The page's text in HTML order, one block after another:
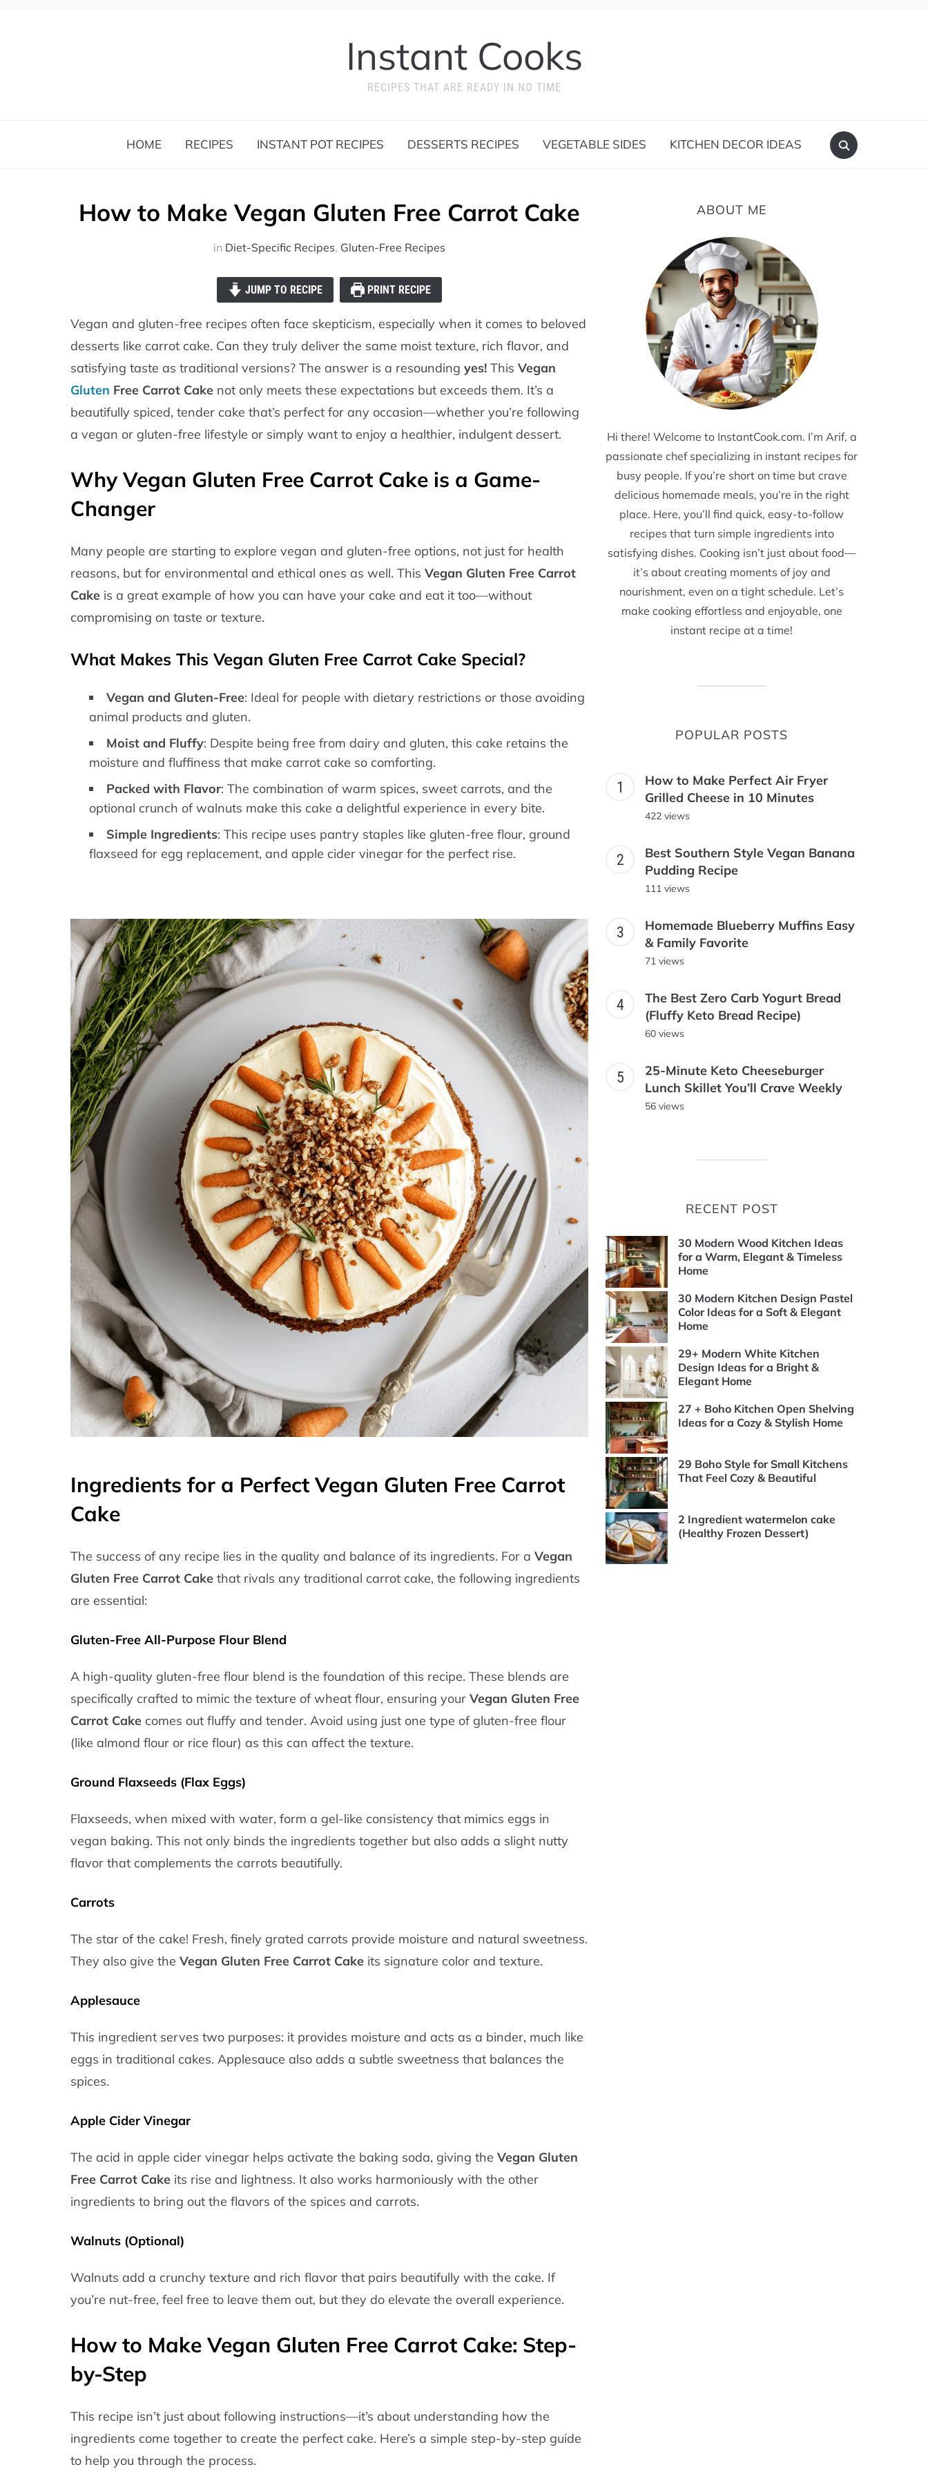
Instant Cooks
RECIPES THAT ARE READY IN NO TIME
HOME RECIPES INSTANT POT RECIPES DESSERTS RECIPES VEGETABLE SIDES KITCHEN DECOR IDEAS
How to Make Vegan Gluten Free Carrot Cake
in Diet-Specific Recipes, Gluten-Free Recipes
JUMP TO RECIPE PRINT RECIPE
Vegan and gluten-free recipes often face skepticism, especially when it comes to beloved
desserts like carrot cake. Can they truly deliver the same moist texture, rich flavor, and
satisfying taste as traditional versions? The answer is a resounding yes! This Vegan
Gluten Free Carrot Cake not only meets these expectations but exceeds them. It’s a
beautifully spiced, tender cake that’s perfect for any occasion—whether you’re following
a vegan or gluten-free lifestyle or simply want to enjoy a healthier, indulgent dessert.
Why Vegan Gluten Free Carrot Cake is a Game-
Changer
Many people are starting to explore vegan and gluten-free options, not just for health
reasons, but for environmental and ethical ones as well. This Vegan Gluten Free Carrot
Cake is a great example of how you can have your cake and eat it too—without
compromising on taste or texture.
What Makes This Vegan Gluten Free Carrot Cake Special?
Vegan and Gluten-Free: Ideal for people with dietary restrictions or those avoiding
animal products and gluten.
Moist and Fluffy: Despite being free from dairy and gluten, this cake retains the
moisture and fluffiness that make carrot cake so comforting.
Packed with Flavor: The combination of warm spices, sweet carrots, and the
optional crunch of walnuts make this cake a delightful experience in every bite.
Simple Ingredients: This recipe uses pantry staples like gluten-free flour, ground
flaxseed for egg replacement, and apple cider vinegar for the perfect rise.
Ingredients for a Perfect Vegan Gluten Free Carrot
Cake
The success of any recipe lies in the quality and balance of its ingredients. For a Vegan
Gluten Free Carrot Cake that rivals any traditional carrot cake, the following ingredients
are essential:
Gluten-Free All-Purpose Flour Blend
A high-quality gluten-free flour blend is the foundation of this recipe. These blends are
specifically crafted to mimic the texture of wheat flour, ensuring your Vegan Gluten Free
Carrot Cake comes out fluffy and tender. Avoid using just one type of gluten-free flour
(like almond flour or rice flour) as this can affect the texture.
Ground Flaxseeds (Flax Eggs)
Flaxseeds, when mixed with water, form a gel-like consistency that mimics eggs in
vegan baking. This not only binds the ingredients together but also adds a slight nutty
flavor that complements the carrots beautifully.
Carrots
The star of the cake! Fresh, finely grated carrots provide moisture and natural sweetness.
They also give the Vegan Gluten Free Carrot Cake its signature color and texture.
Applesauce
This ingredient serves two purposes: it provides moisture and acts as a binder, much like
eggs in traditional cakes. Applesauce also adds a subtle sweetness that balances the
spices.
Apple Cider Vinegar
The acid in apple cider vinegar helps activate the baking soda, giving the Vegan Gluten
Free Carrot Cake its rise and lightness. It also works harmoniously with the other
ingredients to bring out the flavors of the spices and carrots.
Walnuts (Optional)
Walnuts add a crunchy texture and rich flavor that pairs beautifully with the cake. If
you’re nut-free, feel free to leave them out, but they do elevate the overall experience.
How to Make Vegan Gluten Free Carrot Cake: Step-
by-Step
This recipe isn’t just about following instructions—it’s about understanding how the
ingredients come together to create the perfect cake. Here’s a simple step-by-step guide
to help you through the process.
ABOUT ME
Hi there! Welcome to InstantCook.com. I’m Arif, a
passionate chef specializing in instant recipes for
busy people. If you’re short on time but crave
delicious homemade meals, you’re in the right
place. Here, you’ll find quick, easy-to-follow
recipes that turn simple ingredients into
satisfying dishes. Cooking isn’t just about food—
it’s about creating moments of joy and
nourishment, even on a tight schedule. Let’s
make cooking effortless and enjoyable, one
instant recipe at a time!
POPULAR POSTS
How to Make Perfect Air Fryer
Grilled Cheese in 10 Minutes
422 views
Best Southern Style Vegan Banana
Pudding Recipe
111 views
Homemade Blueberry Muffins Easy
& Family Favorite
71 views
The Best Zero Carb Yogurt Bread
(Fluffy Keto Bread Recipe)
60 views
25-Minute Keto Cheeseburger
Lunch Skillet You’ll Crave Weekly
56 views
RECENT POST
30 Modern Wood Kitchen Ideas
for a Warm, Elegant & Timeless
Home
30 Modern Kitchen Design Pastel
Color Ideas for a Soft & Elegant
Home
29+ Modern White Kitchen
Design Ideas for a Bright &
Elegant Home
27 + Boho Kitchen Open Shelving
Ideas for a Cozy & Stylish Home
29 Boho Style for Small Kitchens
That Feel Cozy & Beautiful
2 Ingredient watermelon cake
(Healthy Frozen Dessert)